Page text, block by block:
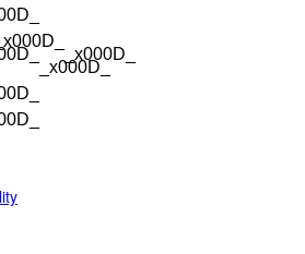
_x000D_
_x000D_
_x000D_